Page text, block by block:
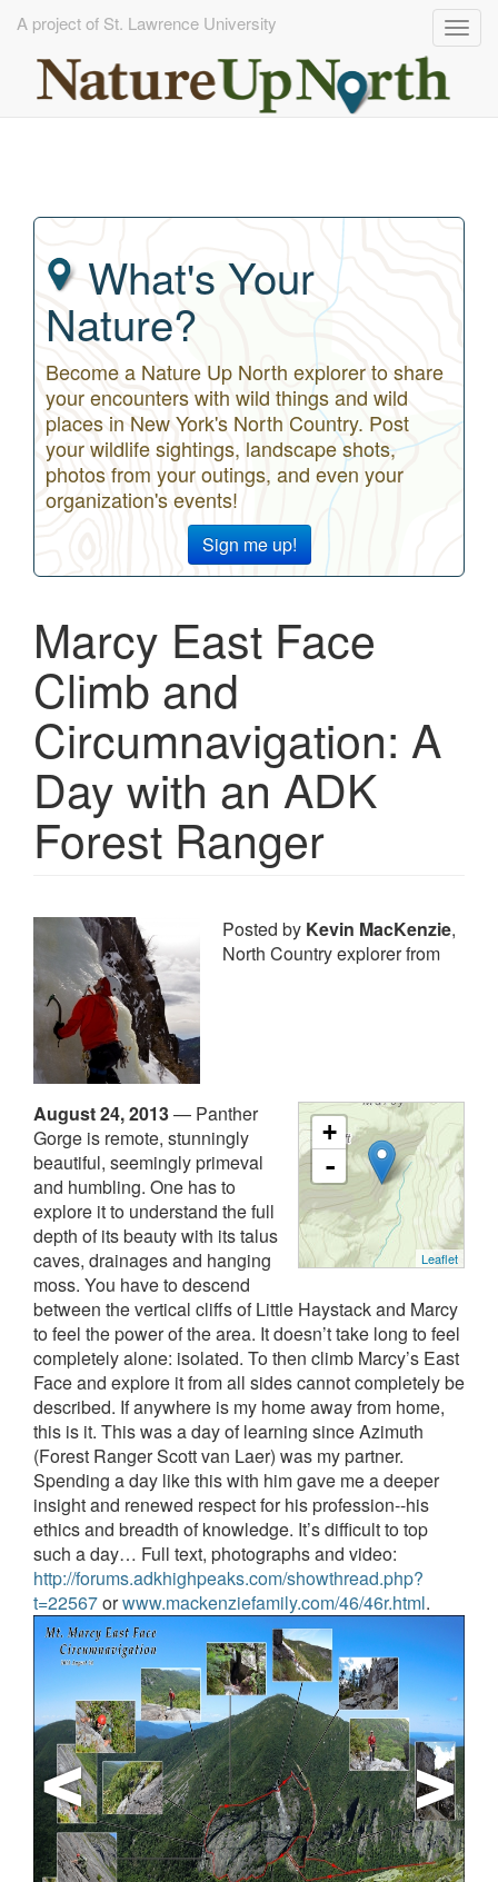
A project of St. Lawrence University
What's Your
Nature?
Become a Nature Up North explorer to share
your encounters with wild things and wild
places in New York's North Country. Post
your wildlife sightings, landscape shots,
photos from your outings, and even your
organization's events!
Sign me up!
Marcy East Face
Climb and
Circumnavigation: A
Day with an ADK
Forest Ranger
Posted by Kevin MacKenzie,
North Country explorer from
+
-
Leaflet
August 24, 2013— Panther
Gorge is remote, stunningly
beautiful, seemingly primeval
and humbling. One has to
explore it to understand the full
depth of its beauty with its talus
caves, drainages and hanging
moss. You have to descend
between the vertical cliffs of Little Haystack and Marcy
to feel the power of the area. It doesn’t take long to feel
completely alone: isolated. To then climb Marcy’s East
Face and explore it from all sides cannot completely be
described. If anywhere is my home away from home,
this is it. This was a day of learning since Azimuth
(Forest Ranger Scott van Laer) was my partner.
Spending a day like this with him gave me a deeper
insight and renewed respect for his profession--his
ethics and breadth of knowledge. It’s difficult to top
such a day… Full text, photographs and video:
http://forums.adkhighpeaks.com/showthread.php?
t=22567orwww.mackenziefamily.com/46/46r.html.